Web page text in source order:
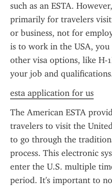
such as an ESTA.
primarily for travelers
or business, not for
is to work in the USA,
other visa options, like H-
your job and
esta application for us
The American ESTA
travelers to visit the
to go through the
process. This electronic
enter the U.S. multiple
period. It's important to